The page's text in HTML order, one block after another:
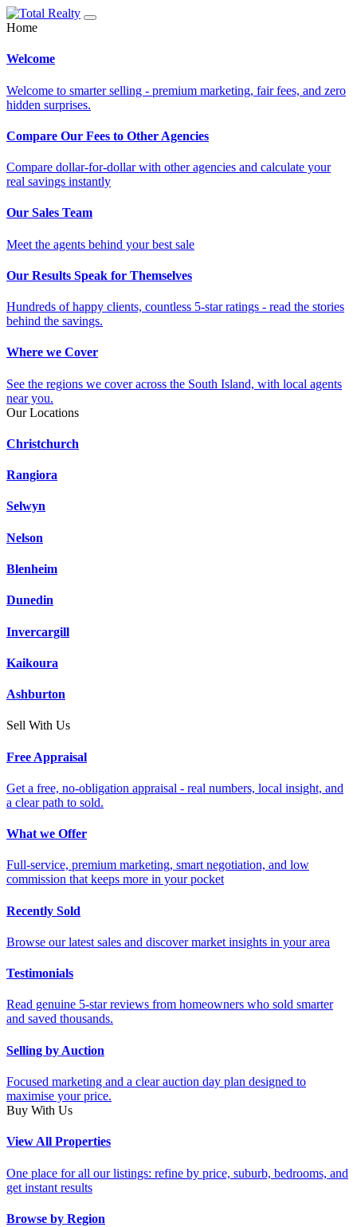
Home
Welcome
Welcome to smarter selling - premium marketing, fair fees, and zero
hidden surprises.
Compare Our Fees to Other Agencies
Compare dollar-for-dollar with other agencies and calculate your
real savings instantly
Our Sales Team
Meet the agents behind your best sale
Our Results Speak for Themselves
Hundreds of happy clients, countless 5-star ratings - read the stories
behind the savings.
Where we Cover
See the regions we cover across the South Island, with local agents
near you.
Our Locations
Christchurch
Rangiora
Selwyn
Nelson
Blenheim
Dunedin
Invercargill
Kaikoura
Ashburton
Sell With Us
Free Appraisal
Get a free, no-obligation appraisal - real numbers, local insight, and
a clear path to sold.
What we Offer
Full-service, premium marketing, smart negotiation, and low
commission that keeps more in your pocket
Recently Sold
Browse our latest sales and discover market insights in your area
Testimonials
Read genuine 5-star reviews from homeowners who sold smarter
and saved thousands.
Selling by Auction
Focused marketing and a clear auction day plan designed to
maximise your price.
Buy With Us
View All Properties
One place for all our listings: refine by price, suburb, bedrooms, and
get instant results
Browse by Region